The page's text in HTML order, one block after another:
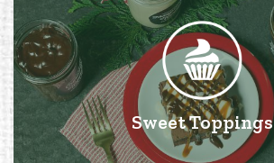
Sweet Toppings